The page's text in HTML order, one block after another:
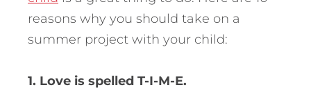
reasons why you should take on a
summer project with your child:
1. Love is spelled T-I-M-E.